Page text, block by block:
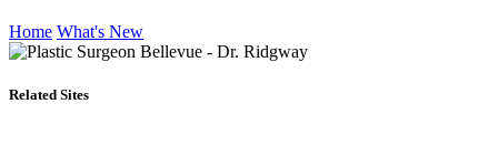
Home What's New
Related Sites